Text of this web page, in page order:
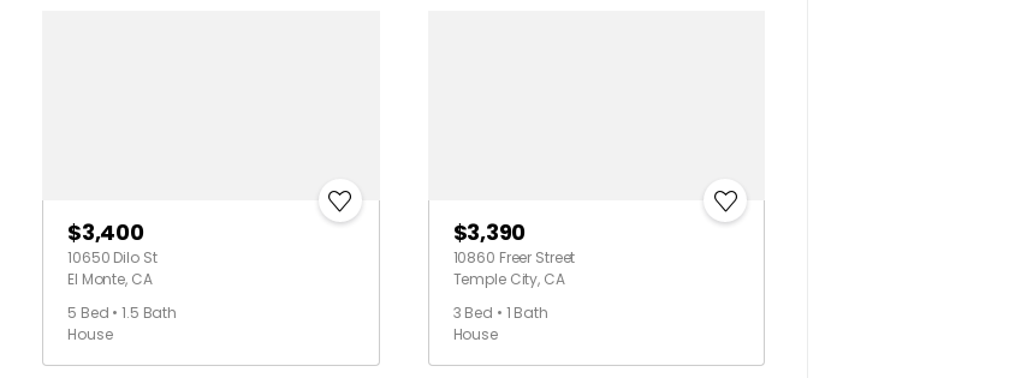
$3,400
10650 Dilo St
El Monte, CA
5 Bed • 1.5 Bath
House
$3,390
10860 Freer Street
Temple City, CA
3 Bed • 1 Bath
House